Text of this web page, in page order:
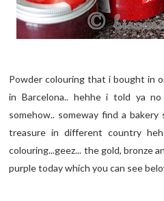
Powder colouring that i bought in
in Barcelona.. hehhe i told ya
somehow.. someway find a
treasure in different country
colouring...geez... the gold, bronze
purple today which you can see